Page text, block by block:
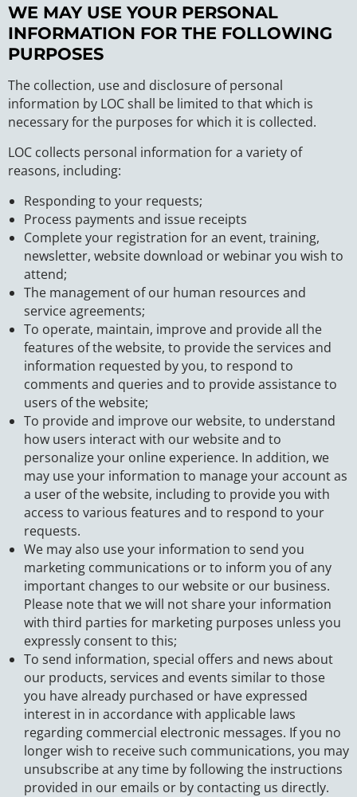
WE MAY USE YOUR PERSONAL
INFORMATION FOR THE FOLLOWING
PURPOSES
The collection, use and disclosure of personal
information by LOC shall be limited to that which is
necessary for the purposes for which it is collected.
LOC collects personal information for a variety of
reasons, including:
Responding to your requests;
Process payments and issue receipts
Complete your registration for an event, training,
newsletter, website download or webinar you wish to
attend;
The management of our human resources and
service agreements;
To operate, maintain, improve and provide all the
features of the website, to provide the services and
information requested by you, to respond to
comments and queries and to provide assistance to
users of the website;
To provide and improve our website, to understand
how users interact with our website and to
personalize your online experience. In addition, we
may use your information to manage your account as
a user of the website, including to provide you with
access to various features and to respond to your
requests.
We may also use your information to send you
marketing communications or to inform you of any
important changes to our website or our business.
Please note that we will not share your information
with third parties for marketing purposes unless you
expressly consent to this;
To send information, special offers and news about
our products, services and events similar to those
you have already purchased or have expressed
interest in in accordance with applicable laws
regarding commercial electronic messages. If you no
longer wish to receive such communications, you may
unsubscribe at any time by following the instructions
provided in our emails or by contacting us directly.